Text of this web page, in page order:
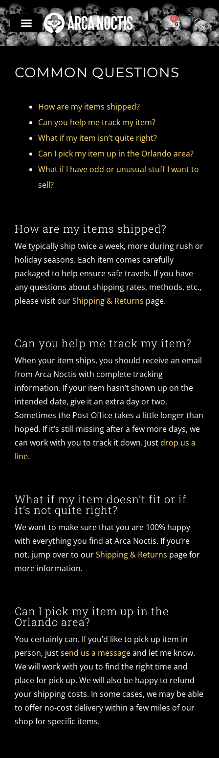
0
COMMON QUESTIONS
How are my items shipped?​
Can you help me track my item?
What if my item isn’t quite right?​
Can I pick my item up in the Orlando area?
What if I have odd or unusual stuff I want to
sell?
How are my items shipped?
We typically ship twice a week, more during rush or
holiday seasons. Each item comes carefully
packaged to help ensure safe travels. If you have
any questions about shipping rates, methods, etc.,
please visit ourShipping & Returns page.
Can you help me track my item?
When your item ships, you should receive an email
from Arca Noctis with complete tracking
information. If your item hasn’t shown up on the
intended date, give it an extra day or two.
Sometimes the Post Office takes a little longer than
hoped. If it’s still missing after a few more days, we
can work with you to track it down. Justdrop us a
line.
What if my item doesn’t fit or if
it’s not quite right?
We want to make sure that you are 100% happy
with everything you find at Arca Noctis. If you’re
not, jump over to ourShipping & Returns page for
more information.
Can I pick my item up in the
Orlando area?
You certainly can. If you’d like to pick up item in
person, justsend us a messageand let me know.
We will work with you to find the right time and
place for pick up. We will also be happy to refund
your shipping costs. In some cases, we may be able
to offer no-cost delivery within a few miles of our
shop for specific items.